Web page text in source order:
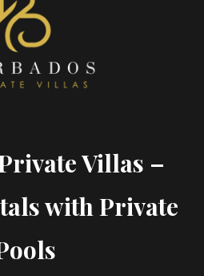
Villas –
with Private